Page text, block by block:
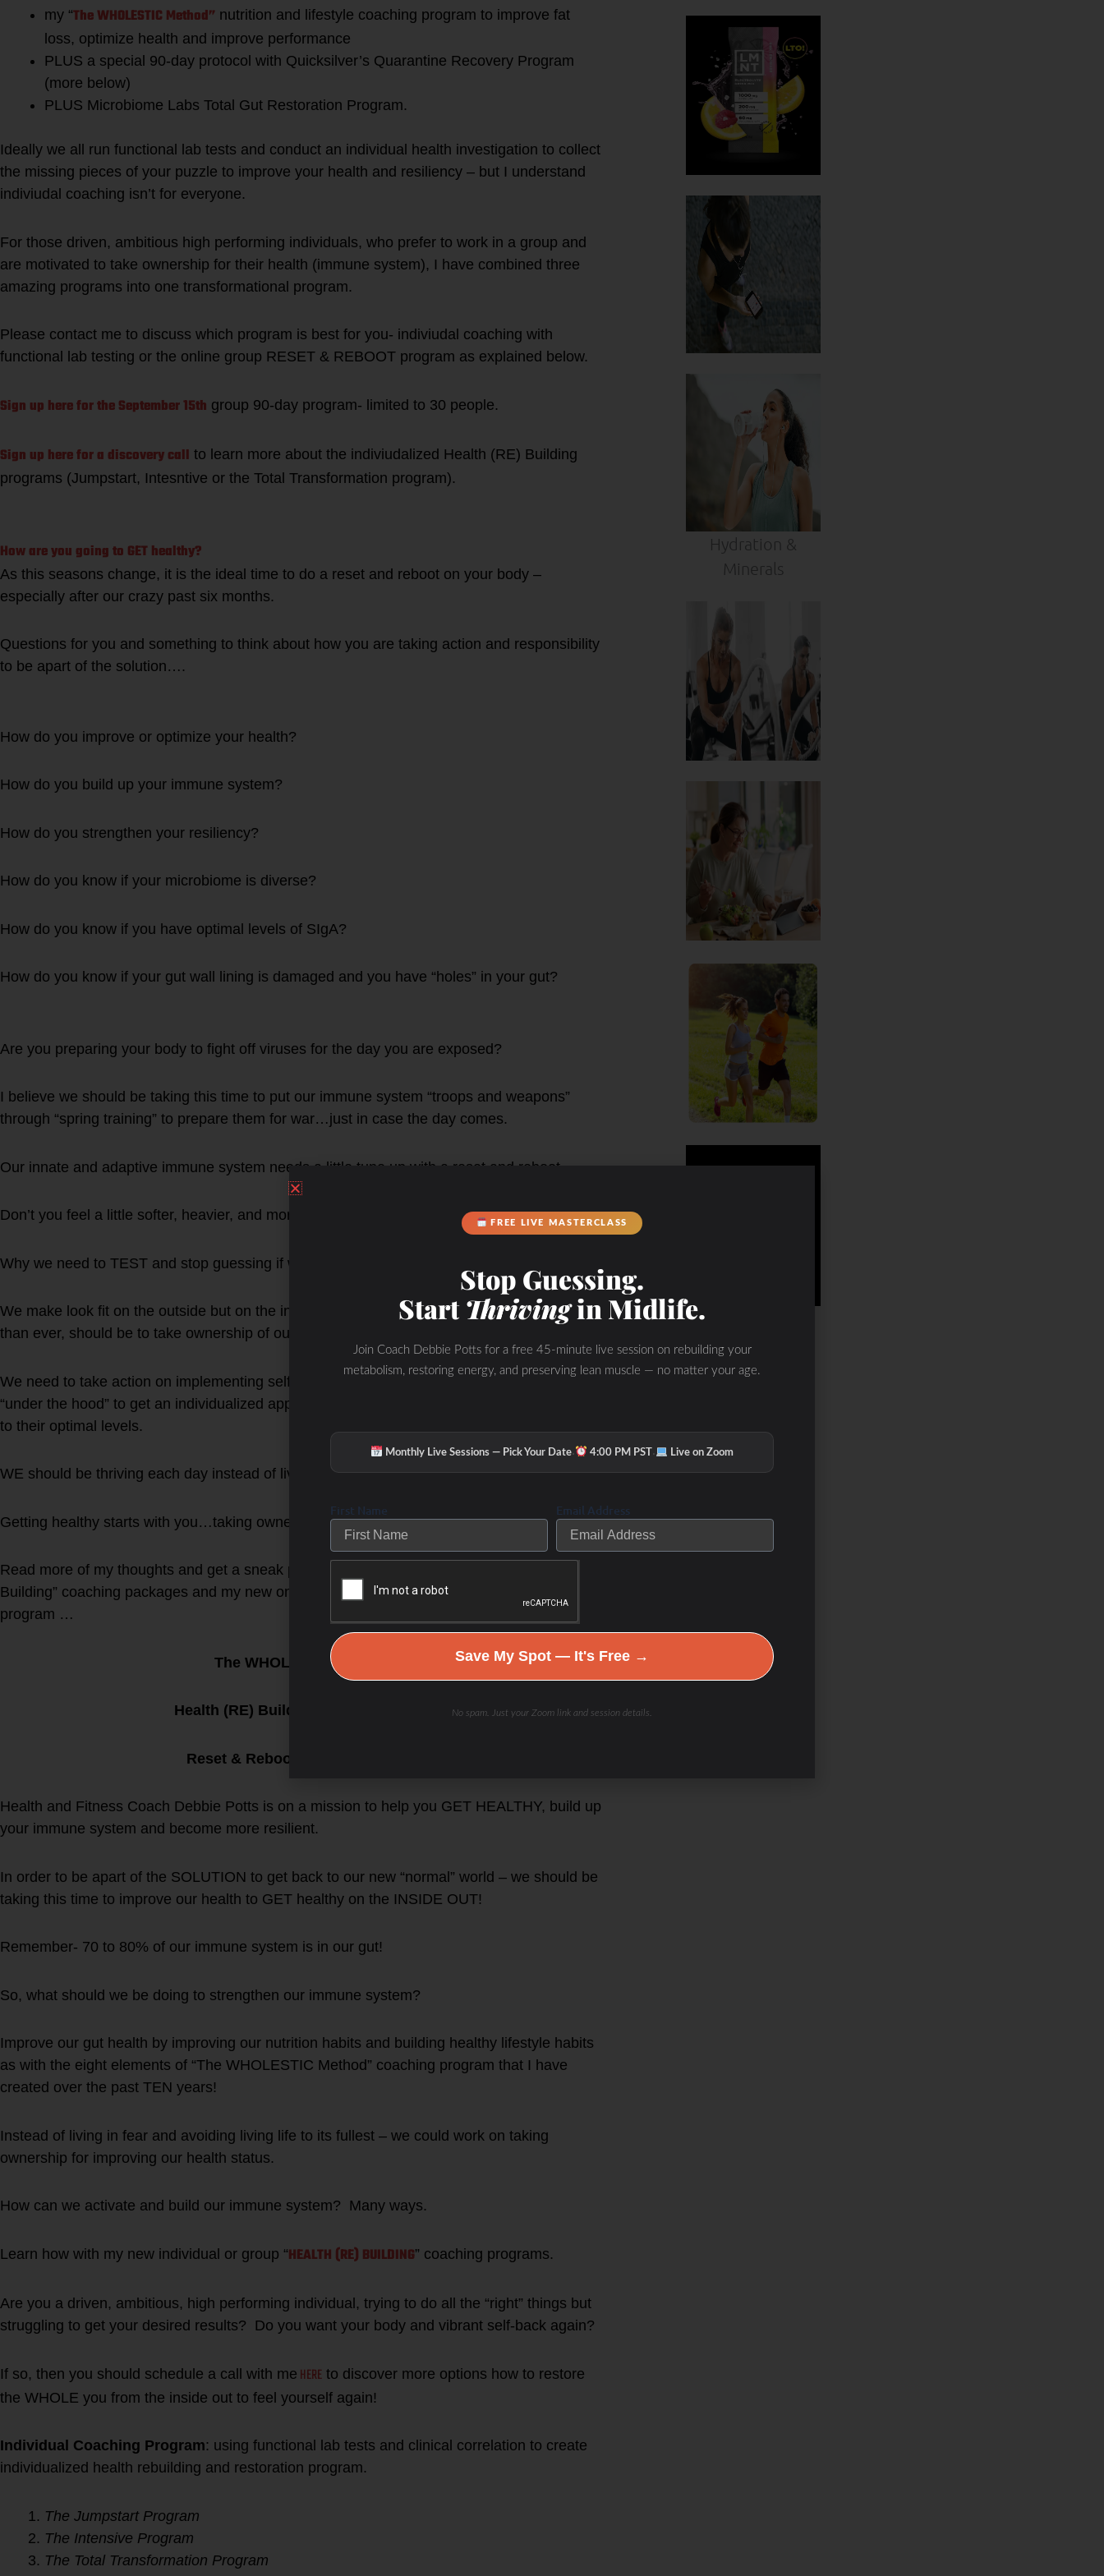
my “The WHOLESTIC Method” nutrition and lifestyle coaching program to improve fat
loss, optimize health and improve performance
PLUS a special 90-day protocol with Quicksilver’s Quarantine Recovery Program
(more below)
PLUS Microbiome Labs Total Gut Restoration Program.
Ideally we all run functional lab tests and conduct an individual health investigation to collect
the missing pieces of your puzzle to improve your health and resiliency – but I understand
indiviudal coaching isn’t for everyone.
For those driven, ambitious high performing individuals, who prefer to work in a group and
are motivated to take ownership for their health (immune system), I have combined three
amazing programs into one transformational program.
Please contact me to discuss which program is best for you- indiviudal coaching with
functional lab testing or the online group RESET & REBOOT program as explained below.
Sign up here for the September 15th group 90-day program- limited to 30 people.
Sign up here for a discovery call to learn more about the indiviudalized Health (RE) Building
programs (Jumpstart, Intesntive or the Total Transformation program).
How are you going to GET healthy?
As this seasons change, it is the ideal time to do a reset and reboot on your body –
especially after our crazy past six months.
Questions for you and something to think about how you are taking action and responsibility
to be apart of the solution….
How do you improve or optimize your health?
How do you build up your immune system?
How do you strengthen your resiliency?
How do you know if your microbiome is diverse?
How do you know if you have optimal levels of SIgA?
How do you know if your gut wall lining is damaged and you have “holes” in your gut?
Are you preparing your body to fight off viruses for the day you are exposed?
I believe we should be taking this time to put our immune system “troops and weapons”
through “spring training” to prepare them for war…just in case the day comes.
Our innate and adaptive immune system needs a little tune up with a reset and reboot.
Don’t you feel a little softer, heavier, and more sluggish from the past few months?
Why we need to TEST and stop guessing if we are fit and healthy on the inside out.
We make look fit on the outside but on the inside be a total mess. Our focus right now, more
than ever, should be to take ownership of our own health and be a part of the solution.
We need to take action on implementing self-care nutrition and lifestyle habits while we test
“under the hood” to get an individualized approach to rebuilding and restoring one’s health
to their optimal levels.
WE should be thriving each day instead of living in fear waiting for a magic pill.
Getting healthy starts with you…taking ownership and being empowered by wellness.
Read more of my thoughts and get a sneak peak at my new indiviudal “Health (RE)
Building” coaching packages and my new online Group Coaching RESET & REBOOT fall
program …
The WHOLESTIC Method
Health (RE) Building Group Program
Reset & Reboot the WHOLE You!
Health and Fitness Coach Debbie Potts is on a mission to help you GET HEALTHY, build up
your immune system and become more resilient.
In order to be apart of the SOLUTION to get back to our new “normal” world – we should be
taking this time to improve our health to GET healthy on the INSIDE OUT!
Remember- 70 to 80% of our immune system is in our gut!
So, what should we be doing to strengthen our immune system?
Improve our gut health by improving our nutrition habits and building healthy lifestyle habits
as with the eight elements of “The WHOLESTIC Method” coaching program that I have
created over the past TEN years!
Instead of living in fear and avoiding living life to its fullest – we could work on taking
ownership for improving our health status.
How can we activate and build our immune system? Many ways.
Learn how with my new individual or group “HEALTH (RE) BUILDING” coaching programs.
Are you a driven, ambitious, high performing individual, trying to do all the “right” things but
struggling to get your desired results? Do you want your body and vibrant self-back again?
If so, then you should schedule a call with me HERE to discover more options how to restore
the WHOLE you from the inside out to feel yourself again!
Individual Coaching Program: using functional lab tests and clinical correlation to create
individualized health rebuilding and restoration program.
The Jumpstart Program
The Intensive Program
The Total Transformation Program
Hydration &
Minerals
FREE LIVE MASTERCLASS
Stop Guessing.
StartThrivingin Midlife.
Join Coach Debbie Potts for a free 45-minute live session on rebuilding your
metabolism, restoring energy, and preserving lean muscle — no matter your age.
Monthly Live Sessions — Pick Your Date· 4:00 PM PST· Live on Zoom
First Name Email Address
Save My Spot — It's Free →
No spam. Just your Zoom link and session details.